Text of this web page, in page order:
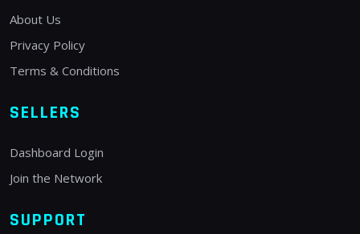
About Us
Privacy Policy
Terms & Conditions
SELLERS
Dashboard Login
Join the Network
SUPPORT